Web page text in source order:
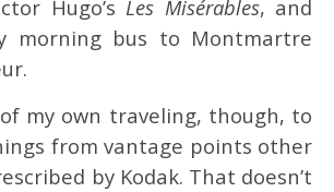
Hugo’s Les Misérables, and
morning bus to Montmartre
my own traveling, though, to
from vantage points other
by Kodak. That doesn’t